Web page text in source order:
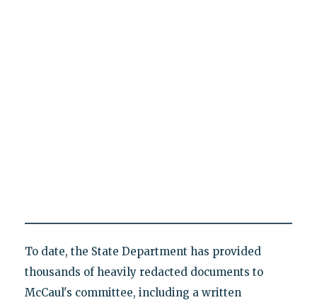
To date, the State Department has provided
thousands of heavily redacted documents to
McCaul's committee, including a written